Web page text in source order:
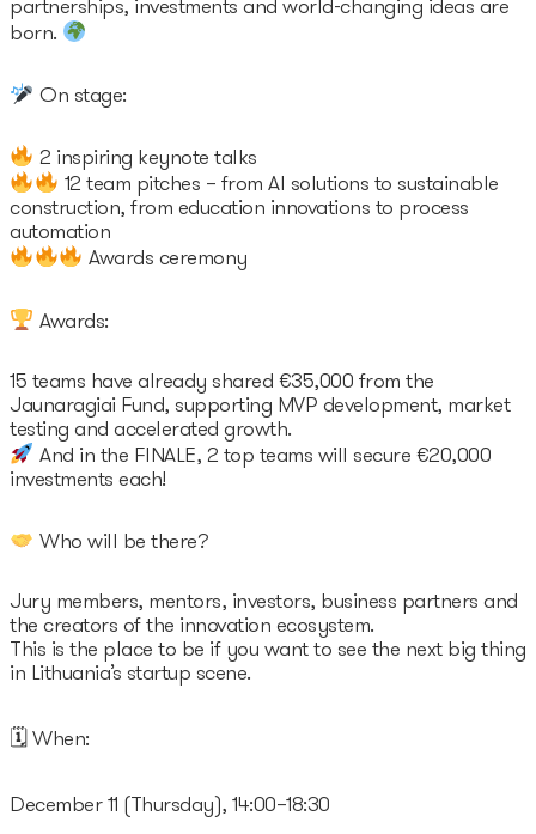
partnerships, investments and world-changing ideas are
born.
On stage:
2 inspiring keynote talks
12 team pitches – from AI solutions to sustainable
construction, from education innovations to process
automation
Awards ceremony
Awards:
15 teams have already shared €35,000 from the
Jaunaragiai Fund, supporting MVP development, market
testing and accelerated growth.
And in the FINALE, 2 top teams will secure €20,000
investments each!
Who will be there?
Jury members, mentors, investors, business partners and
the creators of the innovation ecosystem.
This is the place to be if you want to see the next big thing
in Lithuania’s startup scene.
🗓 When:
December 11 (Thursday), 14:00–18:30